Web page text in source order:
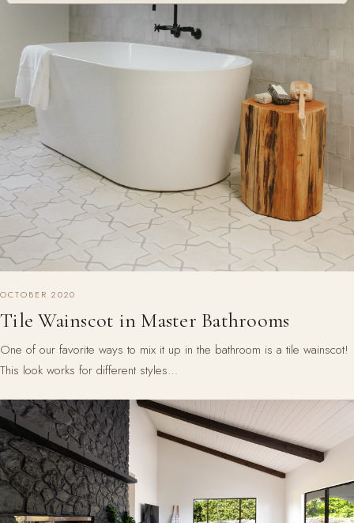
OCTOBER 2020
Tile Wainscot in Master Bathrooms
One of our favorite ways to mix it up in the bathroom is a tile wainscot!
This look works for different styles…